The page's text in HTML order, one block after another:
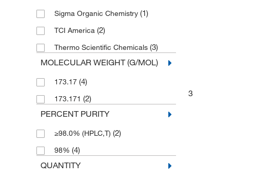
Sigma Organic Chemistry (1)
TCI America (2)
Thermo Scientific Chemicals (3)
MOLECULAR WEIGHT (G/MOL)
173.17 (4)
173.171 (2)
PERCENT PURITY
≥98.0% (HPLC,T) (2)
98% (4)
QUANTITY
3